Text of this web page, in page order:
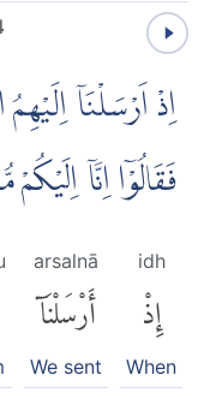
اِذْ اَرْسَلْنَآ
فَقَالُوْٓا اِنَّآ
idh
إِذْ
When
arsalnā
أَرْسَلْنَآ
We sent